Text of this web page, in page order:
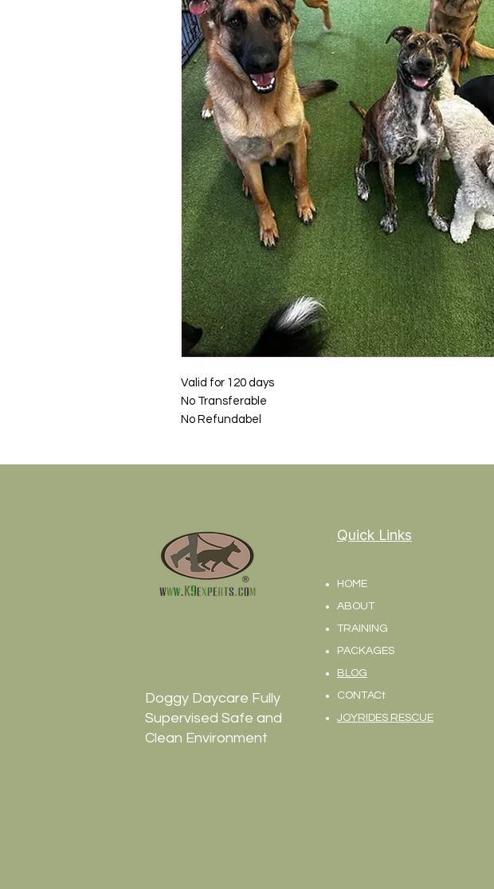
Valid for 120 days
No Transferable
No Refundabel
Doggy Daycare Fully
Supervised Safe and
Clean Environment
Quick Links
HOME
ABOUT
TRAINING
PACKAGES
BLOG
CONTACt
JOYRIDES RESCUE